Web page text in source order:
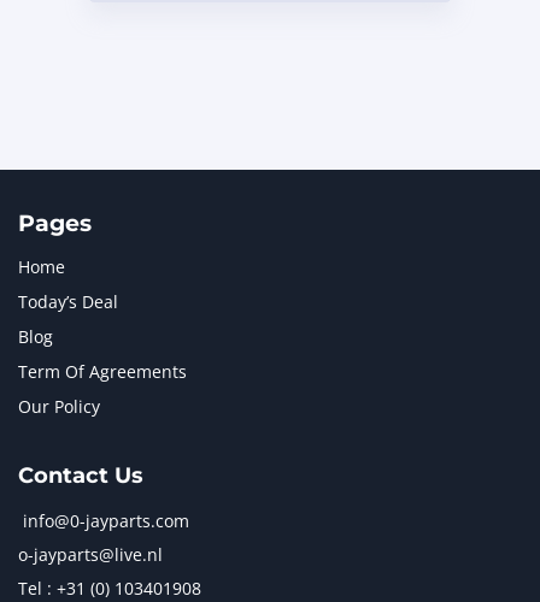
Pages
Home
Today’s Deal
Blog
Term Of Agreements
Our Policy
Contact Us
info@0-jayparts.com
o-jayparts@live.nl
Tel : +31 (0) 103401908